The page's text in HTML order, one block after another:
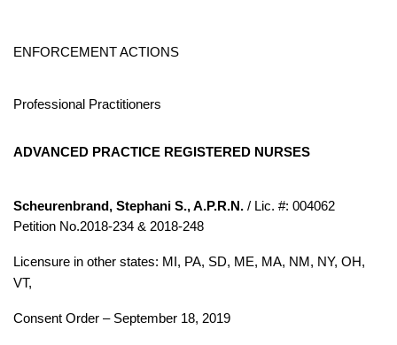
ENFORCEMENT ACTIONS
Professional Practitioners
ADVANCED PRACTICE REGISTERED NURSES
Scheurenbrand, Stephani S., A.P.R.N. / Lic. #: 004062
Petition No.2018-234 & 2018-248
Licensure in other states: MI, PA, SD, ME, MA, NM, NY, OH,
VT,
Consent Order – September 18, 2019